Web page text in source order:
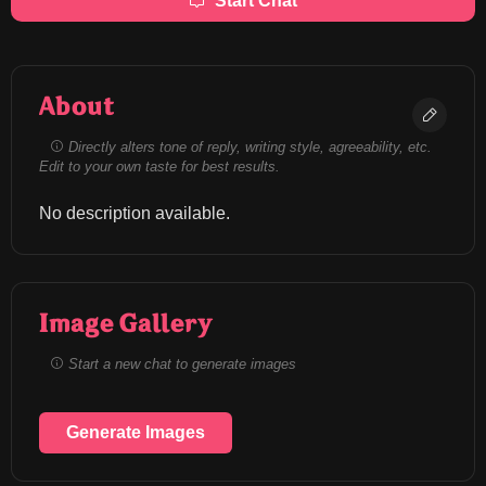
About
Directly alters tone of reply, writing style, agreeability, etc.
Edit to your own taste for best results.
No description available.
Image Gallery
Start a new chat to generate images
Generate Images